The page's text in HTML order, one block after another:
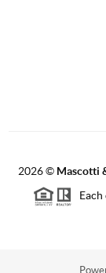
2026© Mascotti
Each